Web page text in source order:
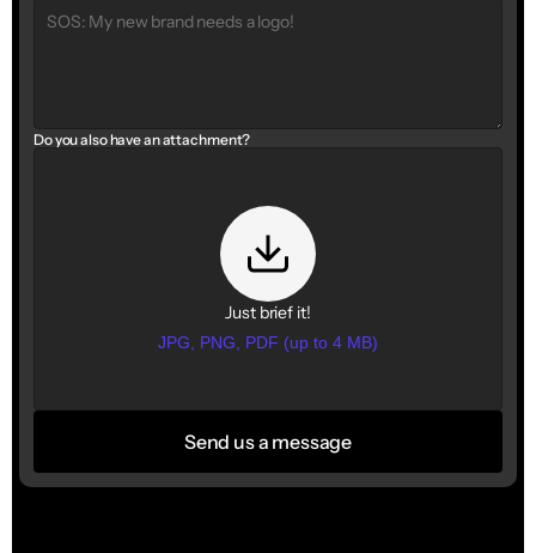
Do you also have an attachment?
Just brief it!
JPG, PNG, PDF (up to 4 MB)
Send us a message